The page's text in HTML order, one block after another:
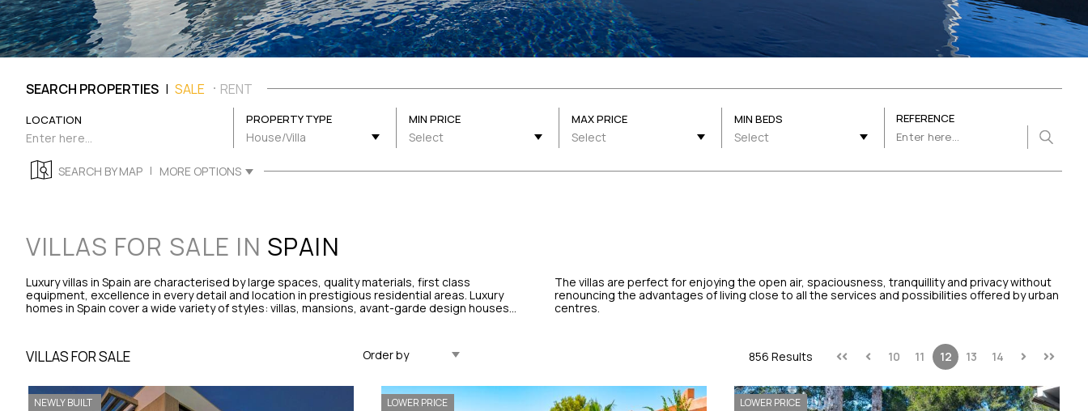
SEARCH PROPERTIES | SALE RENT
LOCATION PROPERTY TYPE
House/Villa
MIN PRICE
Select
MAX PRICE
Select
MIN BEDS
Select
REFERENCE
SEARCH BY MAP | MORE OPTIONS
VILLAS FOR SALE IN SPAIN
Luxury villas in Spain are characterised by large spaces, quality materials, first class
equipment, excellence in every detail and location in prestigious residential areas. Luxury
homes in Spain cover a wide variety of styles: villas, mansions, avant-garde design houses...
The villas are perfect for enjoying the open air, spaciousness, tranquillity and privacy without
renouncing the advantages of living close to all the services and possibilities offered by urban
centres.
VILLAS FOR SALE Updated Descending 856 Results 10 11 12 13 14
NEWLY BUILT LOWER PRICE LOWER PRICE